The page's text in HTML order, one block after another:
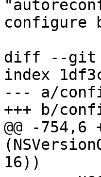
configure
diff --git
index
--- a/
+++ b/
@@ -
16))